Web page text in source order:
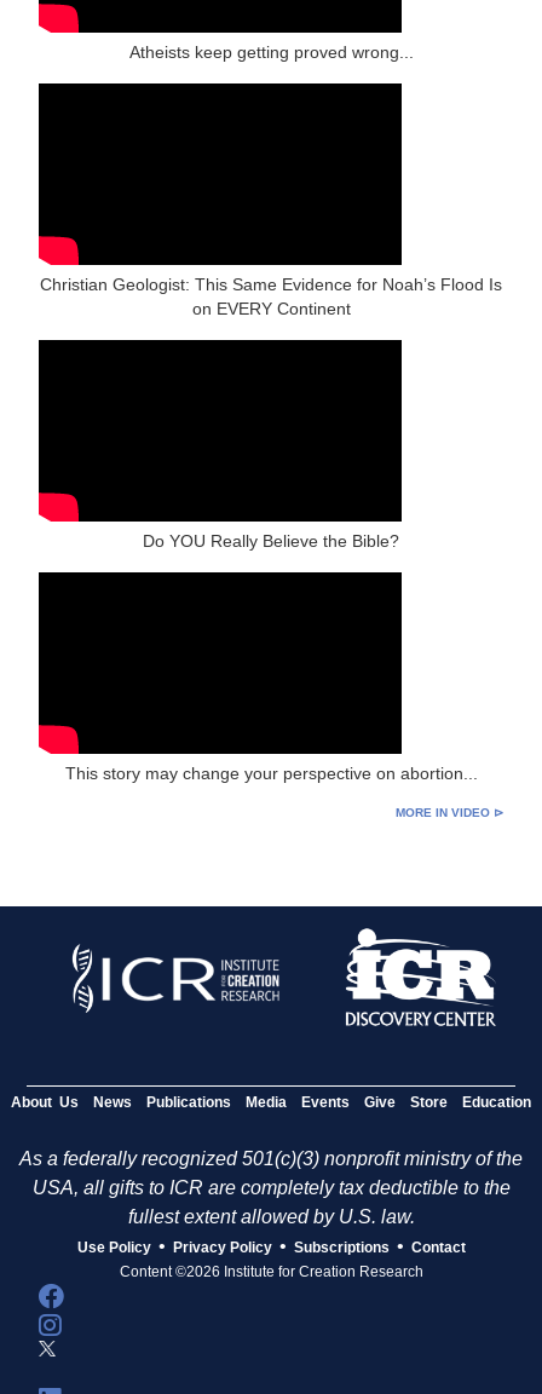
Atheists keep getting proved wrong...
Christian Geologist: This Same Evidence for Noah’s Flood Is
on EVERY Continent
Do YOU Really Believe the Bible?
This story may change your perspective on abortion...
MORE IN VIDEO ⊳
About Us News Publications Media Events Give Store Education
As a federally recognized 501(c)(3) nonprofit ministry of the
USA, all gifts to ICR are completely tax deductible to the
fullest extent allowed by U.S. law.
Use Policy • Privacy Policy • Subscriptions • Contact
Content ©2026 Institute for Creation Research